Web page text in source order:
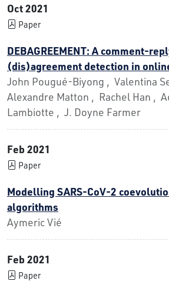
Oct 2021
Paper
DEBAGREEMENT: A comment-
(dis)agreement detection in
John Pougué-Biyong , Valentina
Alexandre Matton , Rachel Han ,
Lambiotte , J. Doyne Farmer
Feb 2021
Paper
Modelling SARS-CoV-2
algorithms
Aymeric Vié
Feb 2021
Paper